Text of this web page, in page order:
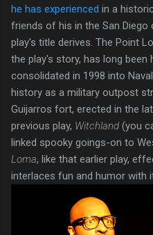
he has experienced in a
friends of his in the San
play's title derives. The Point
the play's story, has long been
consolidated in 1998 into
history as a military outpost
Guijarros fort, erected in the
previous play, Witchland (you
linked spooky goings-on to
Loma, like that earlier play,
interlaces fun and humor with